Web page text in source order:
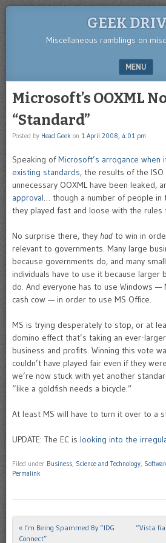
GEEK
Miscellaneous ramblings on
MENU
Microsoft’s OOXML
“Standard”
Posted by Head Geek on 1 April 2008, 4:01 pm
Speaking ofMicrosoft’s arrogance when
existing standards, the results of the
unnecessary OOXML have been leaked,
approval… though a number of people in
they played fast and loose with the rules
No surprise there, they had to win in
relevant to governments. Many large
because governments do, and many
individuals have to use it because larger
do. And everyone has to use Windows —
cash cow — in order to use MS Office.
MS is trying desperately to stop, or at
domino effect that’s taking an ever-
business and profits. Winning this vote
couldn’t have played fair even if they
we’re now stuck with yet another
“like a goldfish needs a bicycle.”
At least MS will have to turn it over to a
UPDATE: The EC is looking into the
Filed under Business, Science and Technology,
Permalink
Post navigation
« I’m Being Spammed By “IDG
Connect”
“Vista